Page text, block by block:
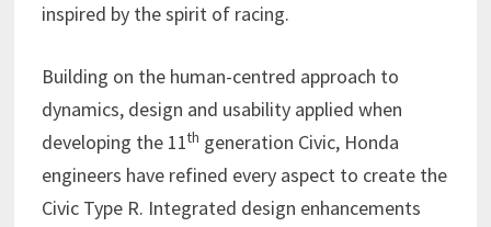
inspired by the spirit of racing.
Building on the human-centred approach to
dynamics, design and usability applied when
developing the 11th generation Civic, Honda
engineers have refined every aspect to create the
Civic Type R. Integrated design enhancements